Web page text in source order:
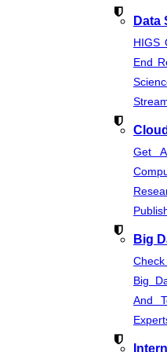
Data
HIGS
End
Get
Big
Check
Big
And
Proofreading Process
Our proofreader carefully
corrections and suggestions to
Review and Approval
You receive the proofread
suggestions from the
questions, and provide feedback